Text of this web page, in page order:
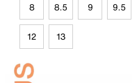
8 8.5 9 9.5
12 13